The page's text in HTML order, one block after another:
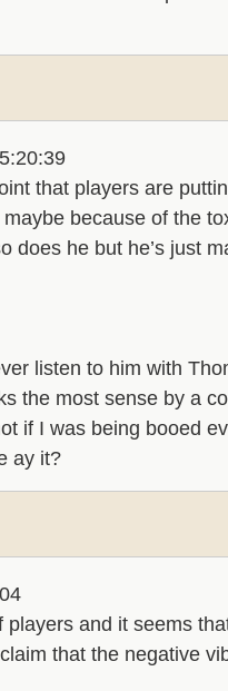
that players are
because of the
does he but he’s just
listen to him with
the most sense by a
if I was being booed
ay it?
players and it seems
that the negative